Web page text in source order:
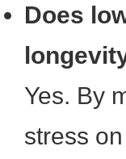
Does
Yes. By
stress